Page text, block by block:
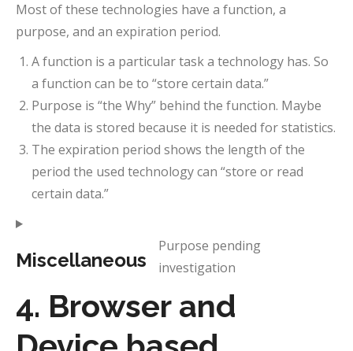
Most of these technologies have a function, a
purpose, and an expiration period.
A function is a particular task a technology has. So
a function can be to “store certain data.”
Purpose is “the Why” behind the function. Maybe
the data is stored because it is needed for statistics.
The expiration period shows the length of the
period the used technology can “store or read
certain data.”
Miscellaneous
Purpose pending
investigation
4. Browser and